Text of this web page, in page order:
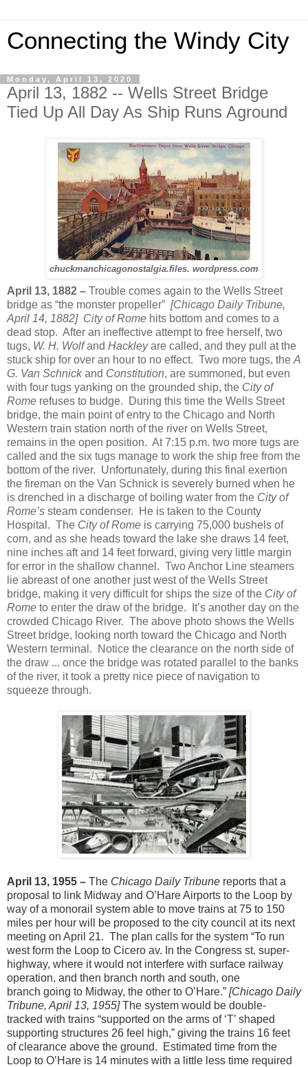
Connecting the Windy City
Monday, April 13, 2020
April 13, 1882 -- Wells Street Bridge
Tied Up All Day As Ship Runs Aground
chuckmanchicagonostalgia.files. wordpress.com
April 13, 1882 – Trouble comes again to the Wells Street
bridge as “the monster propeller” [Chicago Daily Tribune,
April 14, 1882] City of Rome hits bottom and comes to a
dead stop. After an ineffective attempt to free herself, two
tugs, W. H. Wolfand Hackleyare called, and they pull at the
stuck ship for over an hour to no effect. Two more tugs, the A
G. Van Schnickand Constitution, are summoned, but even
with four tugs yanking on the grounded ship, the City of
Rome refuses to budge. During this time the Wells Street
bridge, the main point of entry to the Chicago and North
Western train station north of the river on Wells Street,
remains in the open position. At 7:15 p.m. two more tugs are
called and the six tugs manage to work the ship free from the
bottom of the river. Unfortunately, during this final exertion
the fireman on the Van Schnick is severely burned when he
is drenched in a discharge of boiling water from the City of
Rome’s steam condenser. He is taken to the County
Hospital. The City of Rome is carrying 75,000 bushels of
corn, and as she heads toward the lake she draws 14 feet,
nine inches aft and 14 feet forward, giving very little margin
for error in the shallow channel. Two Anchor Line steamers
lie abreast of one another just west of the Wells Street
bridge, making it very difficult for ships the size of the City of
Rome to enter the draw of the bridge. It’s another day on the
crowded Chicago River. The above photo shows the Wells
Street bridge, looking north toward the Chicago and North
Western terminal. Notice the clearance on the north side of
the draw ... once the bridge was rotated parallel to the banks
of the river, it took a pretty nice piece of navigation to
squeeze through.
April 13, 1955 – The Chicago Daily Tribune reports that a
proposal to link Midway and O’Hare Airports to the Loop by
way of a monorail system able to move trains at 75 to 150
miles per hour will be proposed to the city council at its next
meeting on April 21. The plan calls for the system “To run
west form the Loop to Cicero av. In the Congress st. super-
highway, where it would not interfere with surface railway
operation, and then branch north and south, one
branch going to Midway, the other to O’Hare.” [Chicago Daily
Tribune, April 13, 1955]The system would be double-
tracked with trains “supported on the arms of ‘T’ shaped
supporting structures 26 feel high,” giving the trains 16 feet
of clearance above the ground.
Estimated time from the
Loop to O’Hare is 14 minutes with a little less time required